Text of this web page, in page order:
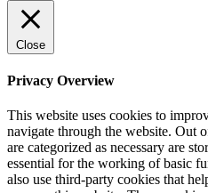
Close
Privacy Overview
This website uses cookies to
navigate through the website. Out
are categorized as necessary are
essential for the working of basic
also use third-party cookies that